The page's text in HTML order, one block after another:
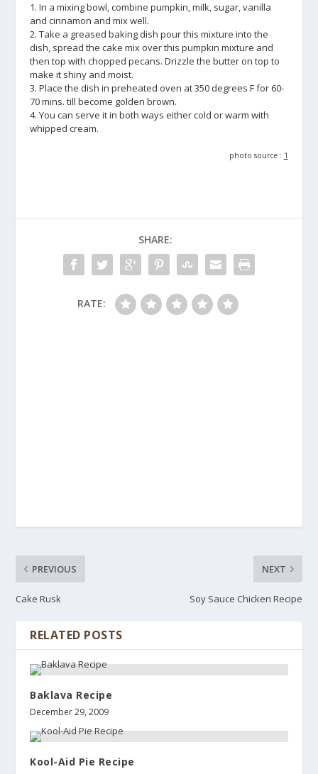
1. In a mixing bowl, combine pumpkin, milk, sugar, vanilla
and cinnamon and mix well.
2. Take a greased baking dish pour this mixture into the
dish, spread the cake mix over this pumpkin mixture and
then top with chopped pecans. Drizzle the butter on top to
make it shiny and moist.
3. Place the dish in preheated oven at 350 degrees F for 60-
70 mins. till become golden brown.
4. You can serve it in both ways either cold or warm with
whipped cream.
photo source : 1
SHARE:
RATE:
PREVIOUS
Cake Rusk
NEXT
Soy Sauce Chicken Recipe
RELATED POSTS
Baklava Recipe
December 29, 2009
Kool-Aid Pie Recipe